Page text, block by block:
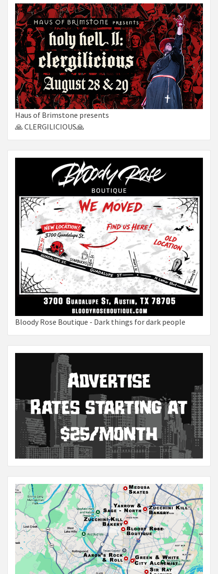
Haus of Brimstone presents
🙏 CLERGILICIOUS🙏
Bloody Rose Boutique - Dark things for dark people